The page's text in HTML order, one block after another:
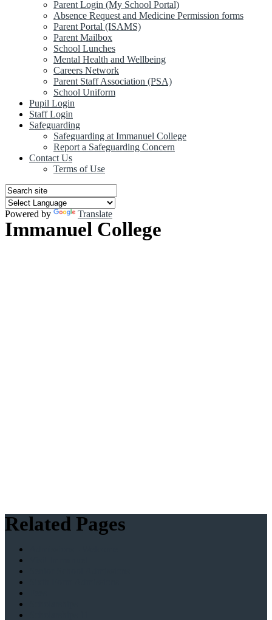
Parent Login (My School Portal)
Absence Request and Medicine Permission forms
Parent Portal (ISAMS)
Parent Mailbox
School Lunches
Mental Health and Wellbeing
Careers Network
Parent Staff Association (PSA)
School Uniform
Pupil Login
Staff Login
Safeguarding
Safeguarding at Immanuel College
Report a Safeguarding Concern
Contact Us
Terms of Use
Powered by Translate
Immanuel College
Related Pages